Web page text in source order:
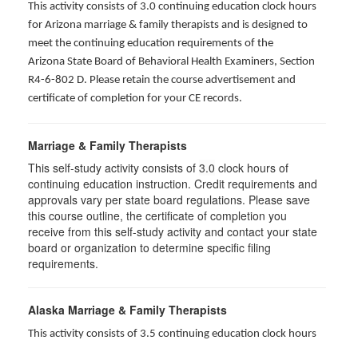
This activity consists of 3.0 continuing education clock hours
for Arizona marriage & family therapists and is designed to
meet the continuing education requirements of the
Arizona State Board of Behavioral Health Examiners, Section
R4-6-802 D. Please retain the course advertisement and
certificate of completion for your CE records.
Marriage & Family Therapists
This self-study activity consists of 3.0 clock hours of
continuing education instruction. Credit requirements and
approvals vary per state board regulations. Please save
this course outline, the certificate of completion you
receive from this self-study activity and contact your state
board or organization to determine specific filing
requirements.
Alaska Marriage & Family Therapists
This activity consists of 3.5 continuing education clock hours